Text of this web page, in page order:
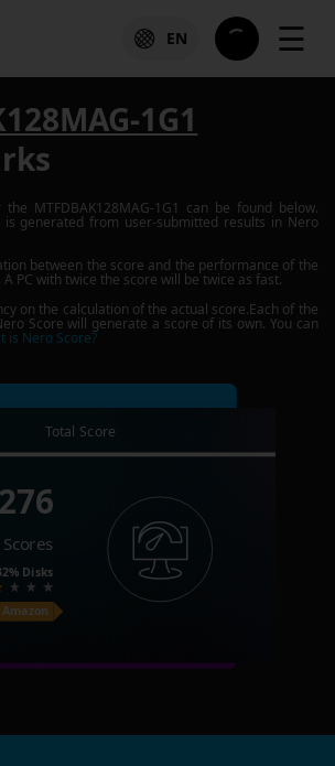
EN ☰
1G1
the MTFDBAK128MAG-1G1 can be found below.
generated from user-submitted results in Nero
between the score and the performance of the
PC with twice the score will be twice as fast.
on the calculation of the actual score.Each of the
Score will generate a score of its own. You can
is Nero Score?
Total Score
276
Disks